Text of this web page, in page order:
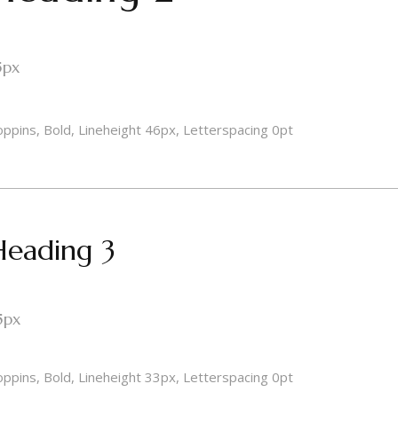
Bold, Lineheight 46px, Letterspacing 0pt
3
Bold, Lineheight 33px, Letterspacing 0pt